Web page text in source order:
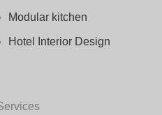
Modular kitchen
Hotel Interior Design